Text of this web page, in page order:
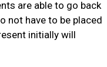
are able to go back
not have to be placed
initially will